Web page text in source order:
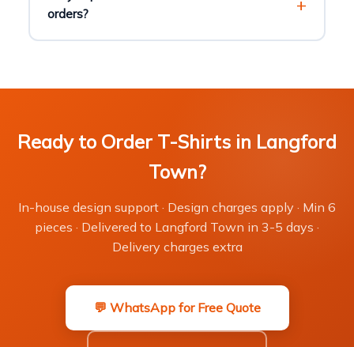
orders?
Ready to Order T-Shirts in Langford
Town?
In-house design support · Design charges apply · Min 6
pieces · Delivered to Langford Town in 3-5 days ·
Delivery charges extra
💬 WhatsApp for Free Quote